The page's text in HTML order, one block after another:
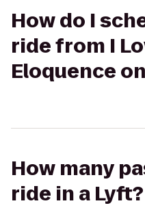
How do I
ride from I
Eloquence
How many
ride in a Lyft?